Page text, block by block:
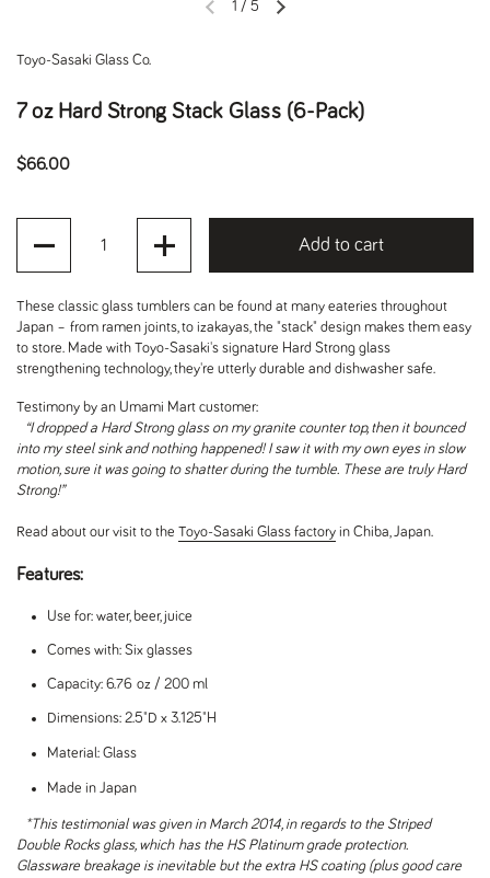
Previous slideNext slide
1 / 5
Toyo-Sasaki Glass Co.
7 oz Hard Strong Stack Glass (6-Pack)
Regular price
$66.00
Add to cart
These classic glass tumblers can be found at many eateries throughout
Japan – from ramen joints, to izakayas, the "stack" design makes them easy
to store. Made with Toyo-Sasaki's signature Hard Strong glass
strengthening technology, they're utterly durable and dishwasher safe.
Testimony by an Umami Mart customer:
“I dropped a Hard Strong glass on my granite counter top, then it bounced
into my steel sink and nothing happened! I saw it with my own eyes in slow
motion, sure it was going to shatter during the tumble. These are truly Hard
Strong!”
Read about our visit to the Toyo-Sasaki Glass factory in Chiba, Japan.
Features:
Use for: water, beer, juice
Comes with: Six glasses
Capacity: 6.76 oz / 200 ml
Dimensions: 2.5"D x 3.125"H
Material: Glass
Made in Japan
*This testimonial was given in March 2014, in regards to the Striped
Double Rocks glass, which has the HS Platinum grade protection.
Glassware breakage is inevitable but the extra HS coating (plus good care